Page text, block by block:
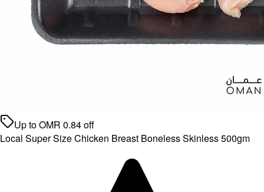
Up toOMR 0.84off
Local Super Size Chicken Breast Boneless Skinless 500gm